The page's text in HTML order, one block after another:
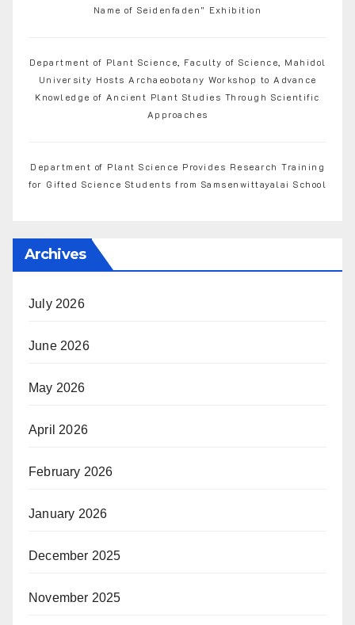
Name of Seidenfaden” Exhibition
Department of Plant Science, Faculty of Science, Mahidol
University Hosts Archaeobotany Workshop to Advance
Knowledge of Ancient Plant Studies Through Scientific
Approaches
Department of Plant Science Provides Research Training
for Gifted Science Students from Samsenwittayalai School
Archives
July 2026
June 2026
May 2026
April 2026
February 2026
January 2026
December 2025
November 2025